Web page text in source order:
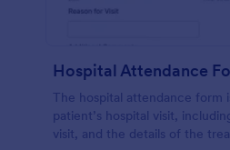
Hospital Attendance
The hospital attendance form
patient’s hospital visit,
visit, and the details of the